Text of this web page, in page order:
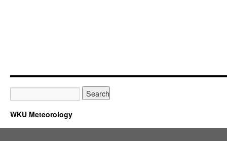
WKU Meteorology